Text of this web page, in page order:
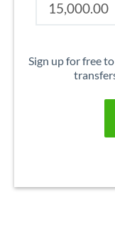
Sign up for free